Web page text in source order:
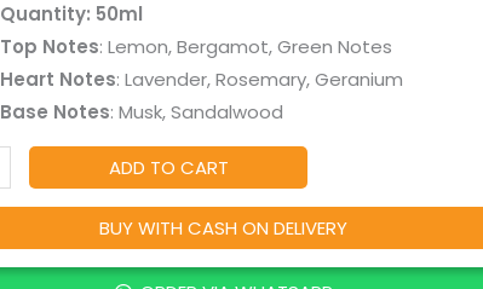
Quantity: 50ml
Top Notes: Lemon, Bergamot, Green Notes
Heart Notes: Lavender, Rosemary, Geranium
Base Notes: Musk, Sandalwood
ADD TO CART
BUY WITH CASH ON DELIVERY